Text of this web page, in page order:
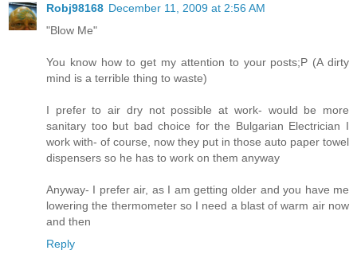
Robj98168 December 11, 2009 at 2:56 AM
"Blow Me"
You know how to get my attention to your posts;P (A dirty
mind is a terrible thing to waste)
I prefer to air dry not possible at work- would be more
sanitary too but bad choice for the Bulgarian Electrician I
work with- of course, now they put in those auto paper towel
dispensers so he has to work on them anyway
Anyway- I prefer air, as I am getting older and you have me
lowering the thermometer so I need a blast of warm air now
and then
Reply